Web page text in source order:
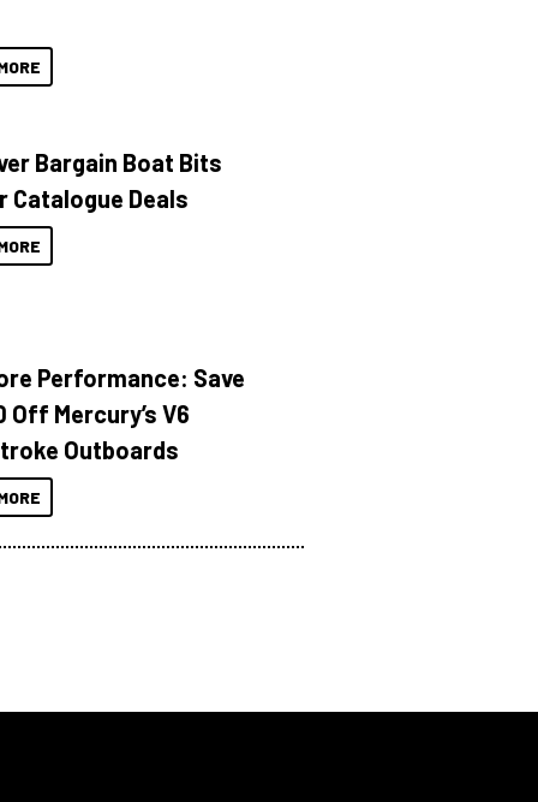
Bargain Boat Bits
Catalogue Deals
Performance: Save
Off Mercury’s V6
Outboards